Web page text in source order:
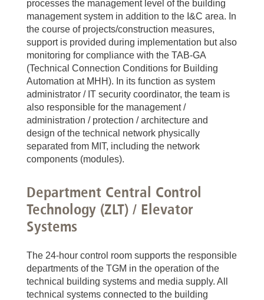
processes the management level of the building
management system in addition to the I&C area. In
the course of projects/construction measures,
support is provided during implementation but also
monitoring for compliance with the TAB-GA
(Technical Connection Conditions for Building
Automation at MHH). In its function as system
administrator / IT security coordinator, the team is
also responsible for the management /
administration / protection / architecture and
design of the technical network physically
separated from MIT, including the network
components (modules).
Department Central Control
Technology (ZLT) / Elevator
Systems
The 24-hour control room supports the responsible
departments of the TGM in the operation of the
technical building systems and media supply. All
technical systems connected to the building